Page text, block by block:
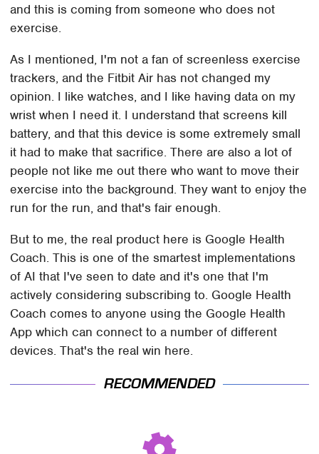
and this is coming from someone who does not
exercise.
As I mentioned, I'm not a fan of screenless exercise
trackers, and the Fitbit Air has not changed my
opinion. I like watches, and I like having data on my
wrist when I need it. I understand that screens kill
battery, and that this device is some extremely small
it had to make that sacrifice. There are also a lot of
people not like me out there who want to move their
exercise into the background. They want to enjoy the
run for the run, and that's fair enough.
But to me, the real product here is Google Health
Coach. This is one of the smartest implementations
of AI that I've seen to date and it's one that I'm
actively considering subscribing to. Google Health
Coach comes to anyone using the Google Health
App which can connect to a number of different
devices. That's the real win here.
RECOMMENDED